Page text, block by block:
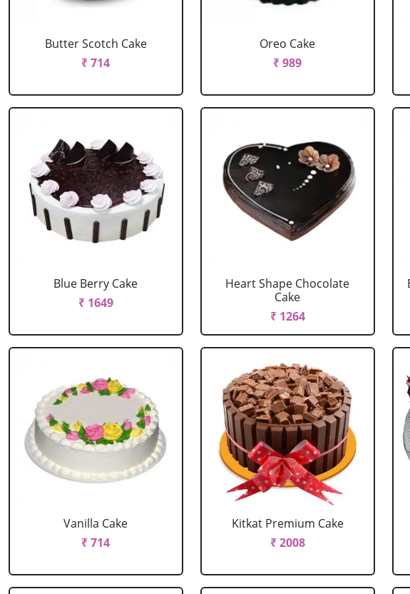
Butter Scotch Cake
₹ 714
Oreo Cake
₹ 989
Blue Berry Cake
₹ 1649
Heart Shape Chocolate
Cake
₹ 1264
Vanilla Cake
₹ 714
Kitkat Premium Cake
₹ 2008